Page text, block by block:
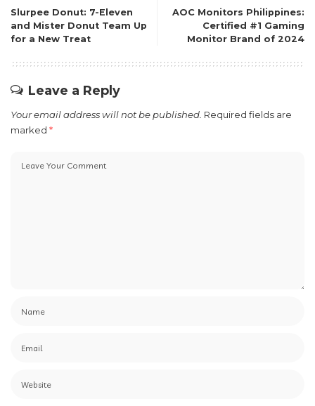
Slurpee Donut: 7-Eleven
and Mister Donut Team Up
for a New Treat
AOC Monitors Philippines:
Certified #1 Gaming
Monitor Brand of 2024
Leave a Reply
Your email address will not be published. Required fields are
marked *